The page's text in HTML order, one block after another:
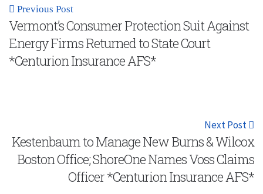
Previous Post
Vermont’s Consumer Protection Suit Against
Energy Firms Returned to State Court
*Centurion Insurance AFS*
Next Post
Kestenbaum to Manage New Burns & Wilcox
Boston Office; ShoreOne Names Voss Claims
Officer *Centurion Insurance AFS*